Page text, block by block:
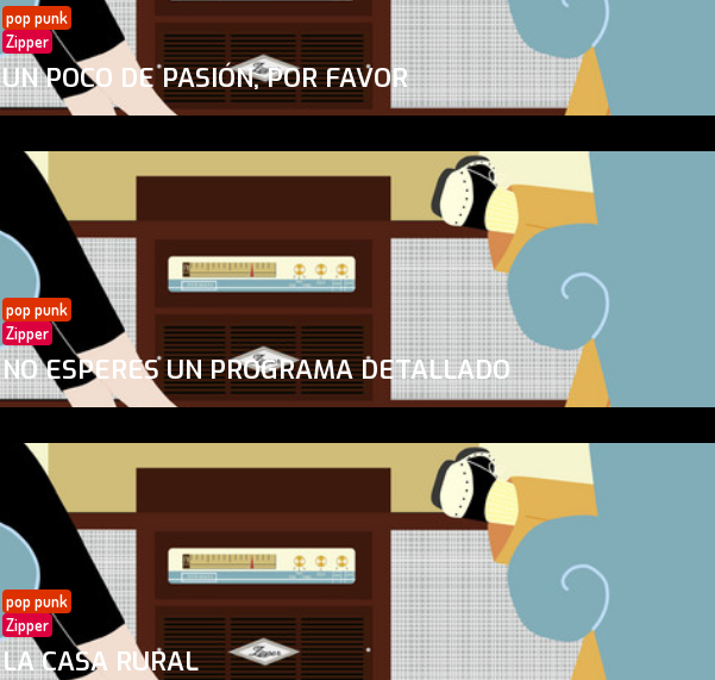
pop punk
Zipper
UN POCO DE PASIÓN, POR FAVOR
pop punk
Zipper
NO ESPERES UN PROGRAMA DETALLADO
pop punk
Zipper
LA CASA RURAL